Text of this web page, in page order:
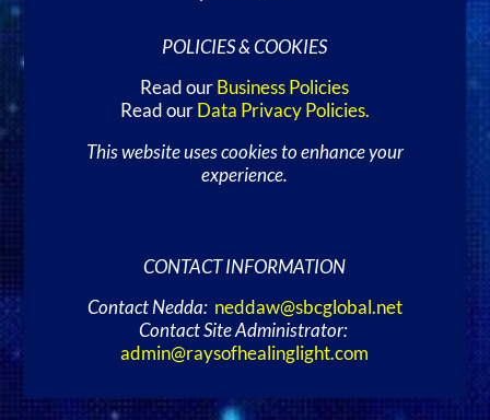
POLICIES & COOKIES
Read our Business Policies
Read our Data Privacy Policies.
This website uses cookies to enhance your
experience.
CONTACT INFORMATION
Contact Nedda: neddaw@sbcglobal.net
Contact Site Administrator:
admin@raysofhealinglight.com